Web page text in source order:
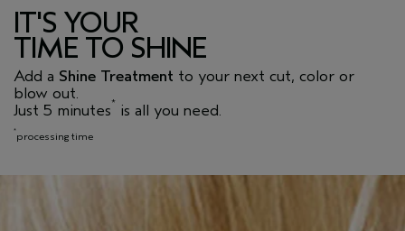
IT'S YOUR
TIME TO SHINE
Add a Shine Treatment to your next cut, color or
blow out.
Just 5 minutes* is all you need.
*processing time